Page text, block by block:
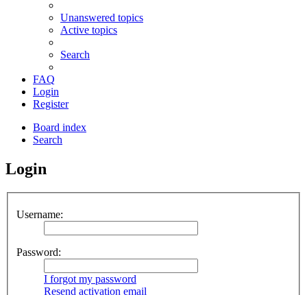
Unanswered topics
Active topics
Search
FAQ
Login
Register
Board index
Search
Login
Username:
Password:
I forgot my password
Resend activation email